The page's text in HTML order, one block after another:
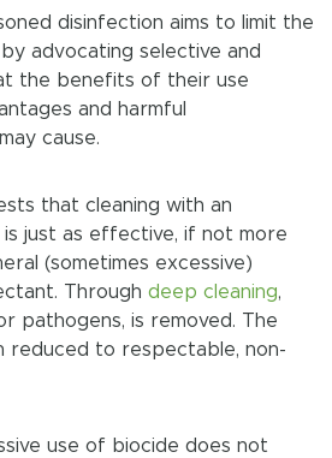
disinfection aims to limit the
advocating selective and
the benefits of their use
and harmful
cause.
that cleaning with an
just as effective, if not more
(sometimes excessive)
Through deep cleaning,
pathogens, is removed. The
reduced to respectable, non-
use of biocide does not